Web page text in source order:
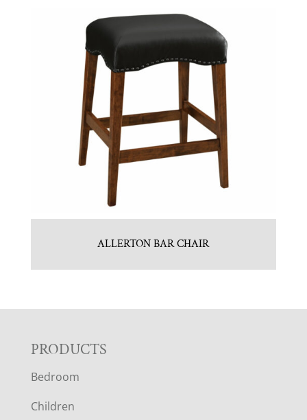
ALLERTON BAR CHAIR
F
O
PRODUCTS
Bedroom
Children